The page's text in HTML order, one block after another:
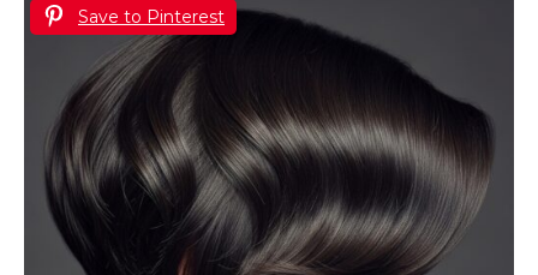
Save to Pinterest